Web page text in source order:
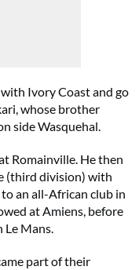
Ivory Coast and go
whose brother
side Wasquehal.
Romainville. He then
(third division) with
an all-African club in
at Amiens, before
Le Mans.
part of their